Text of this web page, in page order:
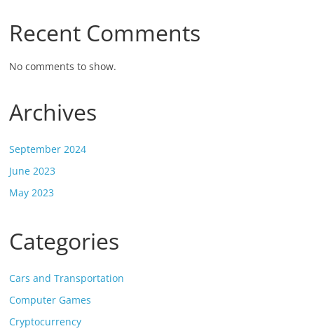
Recent Comments
No comments to show.
Archives
September 2024
June 2023
May 2023
Categories
Cars and Transportation
Computer Games
Cryptocurrency